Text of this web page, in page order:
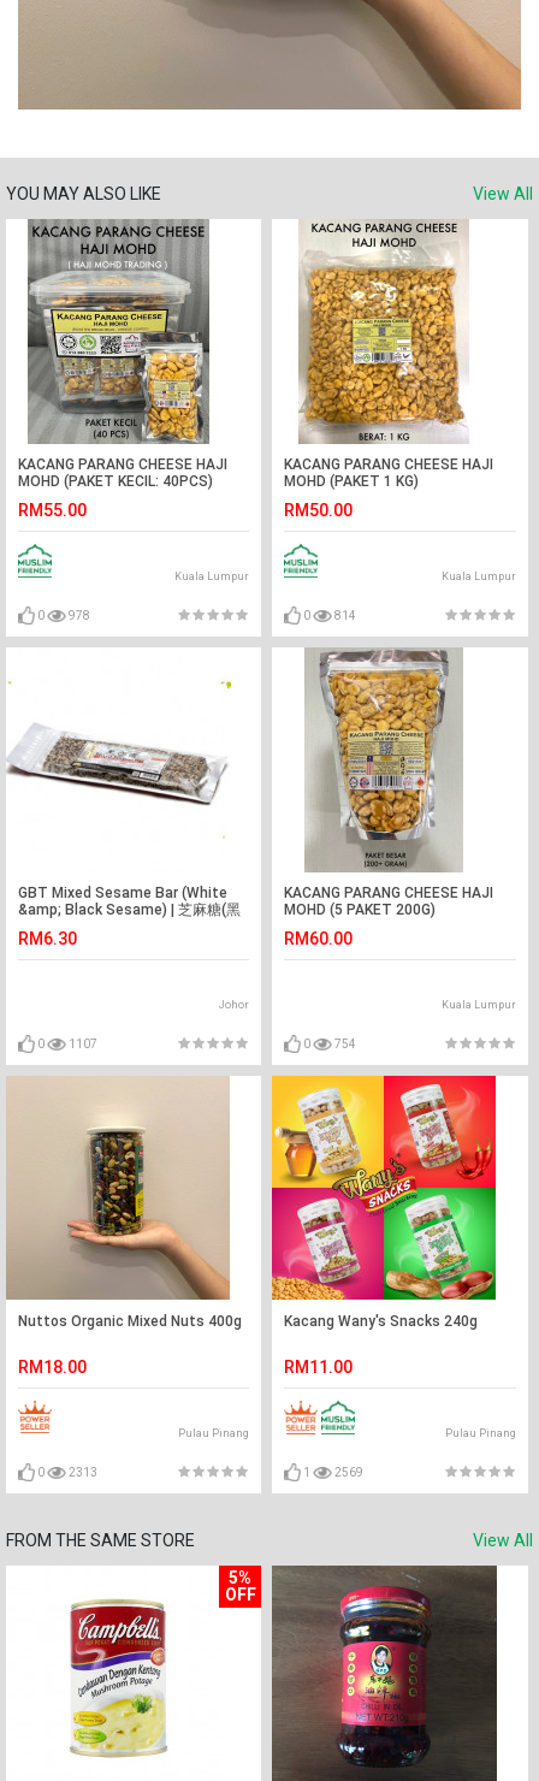
YOU MAY ALSO LIKE View All
KACANG PARANG CHEESE HAJI
MOHD (PAKET KECIL: 40PCS)
RM55.00
Kuala Lumpur
0 978
KACANG PARANG CHEESE HAJI
MOHD (PAKET 1 KG)
RM50.00
Kuala Lumpur
0 814
GBT Mixed Sesame Bar (White
&amp; Black Sesame) | 芝麻糖(黑
RM6.30
Johor
0 1107
KACANG PARANG CHEESE HAJI
MOHD (5 PAKET 200G)
RM60.00
Kuala Lumpur
0 754
Nuttos Organic Mixed Nuts 400g
RM18.00
Pulau Pinang
0 2313
Kacang Wany's Snacks 240g
RM11.00
Pulau Pinang
1 2569
FROM THE SAME STORE
View All
5%
OFF